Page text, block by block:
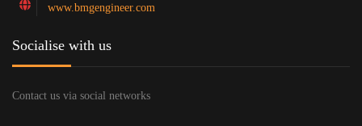
www.bmgengineer.com
Socialise with us
Contact us via social networks